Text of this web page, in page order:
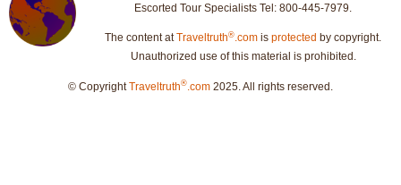
Escorted Tour Specialists Tel: 800-445-7979.
The content atTraveltruth®.com is protected by copyright.
Unauthorized use of this material is prohibited.
© CopyrightTraveltruth® .com 2025. All rights reserved.